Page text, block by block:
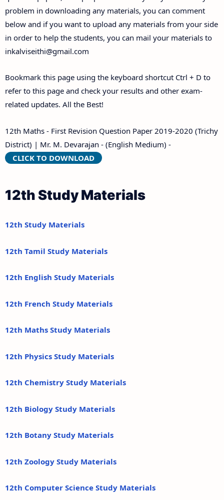
problem in downloading any materials, you can comment
below and if you want to upload any materials from your side
in order to help the students, you can mail your materials to
inkalviseithi@gmail.com
Bookmark this page using the keyboard shortcut Ctrl + D to
refer to this page and check your results and other exam-
related updates. All the Best!
12th Maths - First Revision Question Paper 2019-2020 (Trichy
District) | Mr. M. Devarajan - (English Medium) -
CLICK TO DOWNLOAD
12th Study Materials
12th Study Materials
12th Tamil Study Materials
12th English Study Materials
12th French Study Materials
12th Maths Study Materials
12th Physics Study Materials
12th Chemistry Study Materials
12th Biology Study Materials
12th Botany Study Materials
12th Zoology Study Materials
12th Computer Science Study Materials